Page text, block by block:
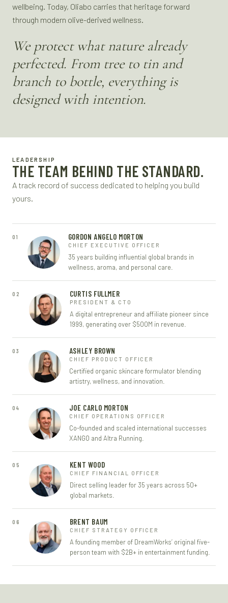
wellbeing. Today, Oliabo carries that heritage forward
through modern olive-derived wellness.
We protect what nature already
perfected. From tree to tin and
branch to bottle, everything is
designed with intention.
LEADERSHIP
THE TEAM BEHIND THE STANDARD.
A track record of success dedicated to helping you build
yours.
01 GORDON ANGELO MORTON
CHIEF EXECUTIVE OFFICER
35 years building influential global brands in
wellness, aroma, and personal care.
02 CURTIS FULLMER
PRESIDENT & CTO
A digital entrepreneur and affiliate pioneer since
1999, generating over $500M in revenue.
03 ASHLEY BROWN
CHIEF PRODUCT OFFICER
Certified organic skincare formulator blending
artistry, wellness, and innovation.
04 JOE CARLO MORTON
CHIEF OPERATIONS OFFICER
Co-founded and scaled international successes
XANGO and Altra Running.
05 KENT WOOD
CHIEF FINANCIAL OFFICER
Direct selling leader for 35 years across 50+
global markets.
06 BRENT BAUM
CHIEF STRATEGY OFFICER
A founding member of DreamWorks’ original five-
person team with $2B+ in entertainment funding.